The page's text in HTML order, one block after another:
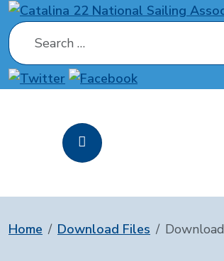
Search
Home Download Files Download